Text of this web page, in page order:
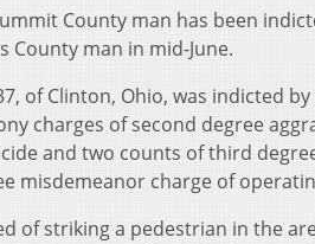
County man has been
County man in mid-June.
of Clinton, Ohio, was indicted
charges of second degree
and two counts of third
misdemeanor charge of
of striking a pedestrian in the